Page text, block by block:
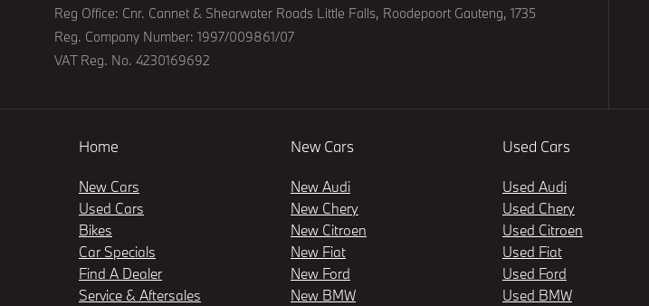
Reg Office: Cnr. Cannet & Shearwater Roads Little Falls, Roodepoort Gauteng, 1735
Reg. Company Number: 1997/009861/07
VAT Reg. No. 4230169692
Home
New Cars
Used Cars
Bikes
Car Specials
Find A Dealer
Service & Aftersales
New Cars
New Audi
New Chery
New Citroen
New Fiat
New Ford
New BMW
Used Cars
Used Audi
Used Chery
Used Citroen
Used Fiat
Used Ford
Used BMW